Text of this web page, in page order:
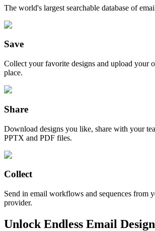
The world's largest searchable database of
Save
Collect your favorite designs and upload your
place.
Share
Download designs you like, share with your
PPTX and PDF files.
Collect
Send in email workflows and sequences from
provider.
Unlock Endless Email